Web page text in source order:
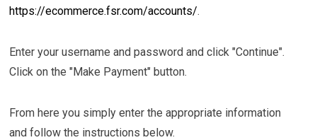
https://ecommerce.fsr.com/accounts/.
Enter your username and password and click "Continue".
Click on the "Make Payment" button.
From here you simply enter the appropriate information
and follow the instructions below.